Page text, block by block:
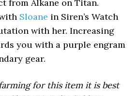
from Alkane on Titan.
Sloane in Siren’s Watch
with her. Increasing
you with a purple engram
gear.
for this item it is best